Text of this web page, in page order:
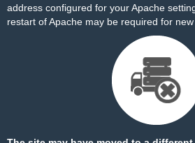
address configured for your Apache
restart of Apache may be required for